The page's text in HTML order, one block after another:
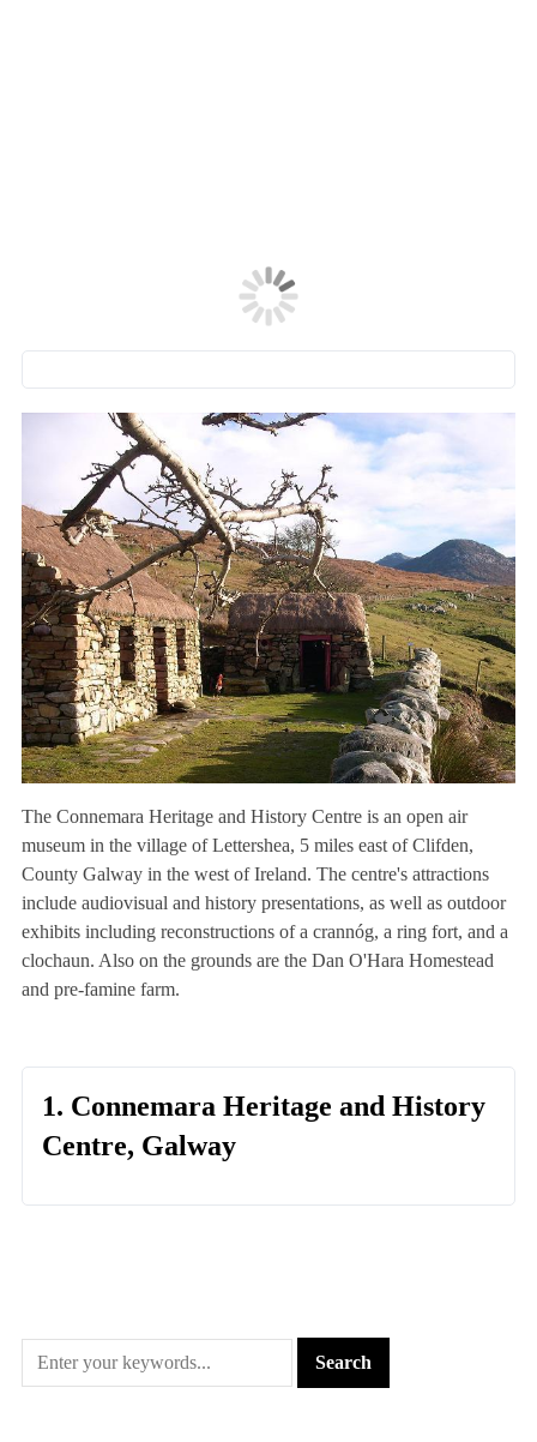
The Connemara Heritage and History Centre is an open air
museum in the village of Lettershea, 5 miles east of Clifden,
County Galway in the west of Ireland. The centre's attractions
include audiovisual and history presentations, as well as outdoor
exhibits including reconstructions of a crannóg, a ring fort, and a
clochaun. Also on the grounds are the Dan O'Hara Homestead
and pre-famine farm.
1. Connemara Heritage and History
Centre, Galway